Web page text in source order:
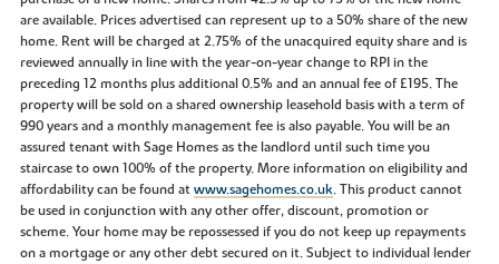
are available. Prices advertised can represent up to a 50% share of the new
home. Rent will be charged at 2.75% of the unacquired equity share and is
reviewed annually in line with the year-on-year change to RPI in the
preceding 12 months plus additional 0.5% and an annual fee of £195. The
property will be sold on a shared ownership leasehold basis with a term of
990 years and a monthly management fee is also payable. You will be an
assured tenant with Sage Homes as the landlord until such time you
staircase to own 100% of the property. More information on eligibility and
affordability can be found atwww.sagehomes.co.uk. This product cannot
be used in conjunction with any other offer, discount, promotion or
scheme. Your home may be repossessed if you do not keep up repayments
on a mortgage or any other debt secured on it. Subject to individual lender